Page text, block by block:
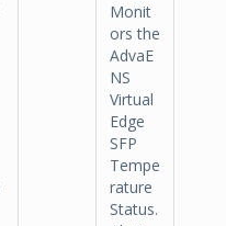
Monit
ors the
AdvaE
NS
Virtual
Edge
SFP
Tempe
rature
Status.